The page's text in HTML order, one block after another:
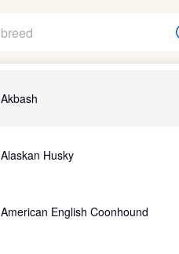
Akbash
Alaskan Husky
American English Coonhound